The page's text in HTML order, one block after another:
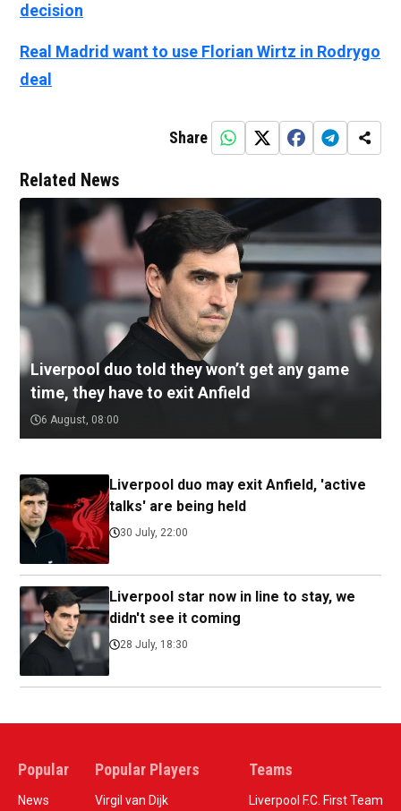
decision
Real Madrid want to use Florian Wirtz in Rodrygo
deal
Share
Related News
Liverpool duo told they won’t get any game
time, they have to exit Anfield
6 August, 08:00
Liverpool duo may exit Anfield, 'active
talks' are being held
30 July, 22:00
Liverpool star now in line to stay, we
didn't see it coming
28 July, 18:30
Popular
News
Popular Players
Virgil van Dijk
Teams
Liverpool F.C. First Team